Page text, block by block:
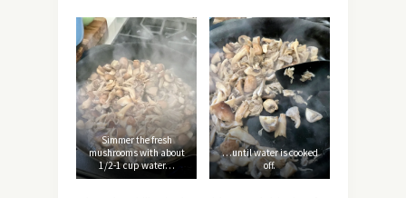
Simmer the fresh
mushrooms with about
1/2-1 cup water…
…until water is cooked
off.